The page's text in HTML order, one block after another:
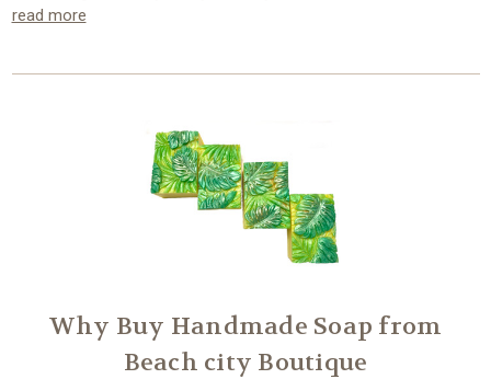
read more
Why Buy Handmade Soap from
Beach city Boutique